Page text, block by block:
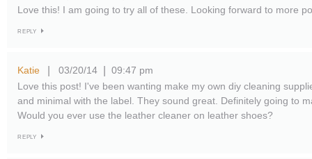
Love this! I am going to try all of these. Looking forward to more
REPLY
Katie 03/20/14
09:47 pm
Love this post! I've been wanting make my own diy cleaning
and minimal with the label. They sound great. Definitely going to
Would you ever use the leather cleaner on leather shoes?
REPLY